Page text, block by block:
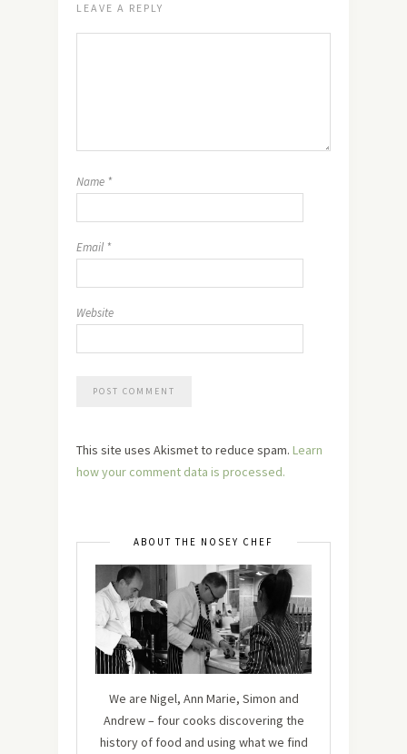
LEAVE A REPLY
Name *
Email *
Website
This site uses Akismet to reduce spam. Learn
how your comment data is processed.
ABOUT THE NOSEY CHEF
We are Nigel, Ann Marie, Simon and
Andrew – four cooks discovering the
history of food and using what we find